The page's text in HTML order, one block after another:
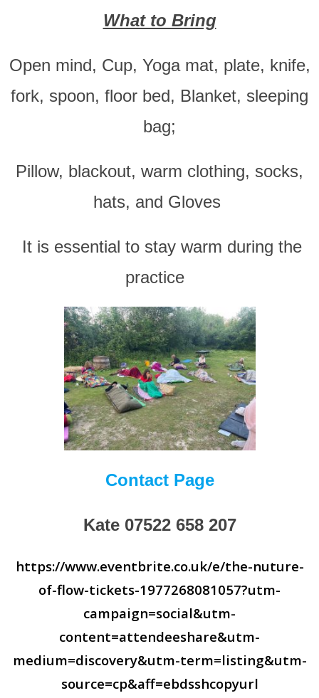
What to Bring
Open mind, Cup, Yoga mat, plate, knife,
fork, spoon, floor bed, Blanket, sleeping
bag;
Pillow, blackout, warm clothing, socks,
hats, and Gloves
It is essential to stay warm during the
practice
Contact Page
Kate 07522 658 207
https://www.eventbrite.co.uk/e/the-nuture-
of-flow-tickets-1977268081057?utm-
campaign=social&utm-
content=attendeeshare&utm-
medium=discovery&utm-term=listing&utm-
source=cp&aff=ebdsshcopyurl